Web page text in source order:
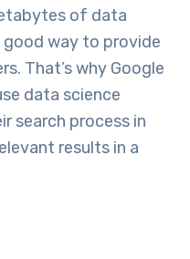
of data
good way to provide
That’s why Google
data science
search process in
results in a